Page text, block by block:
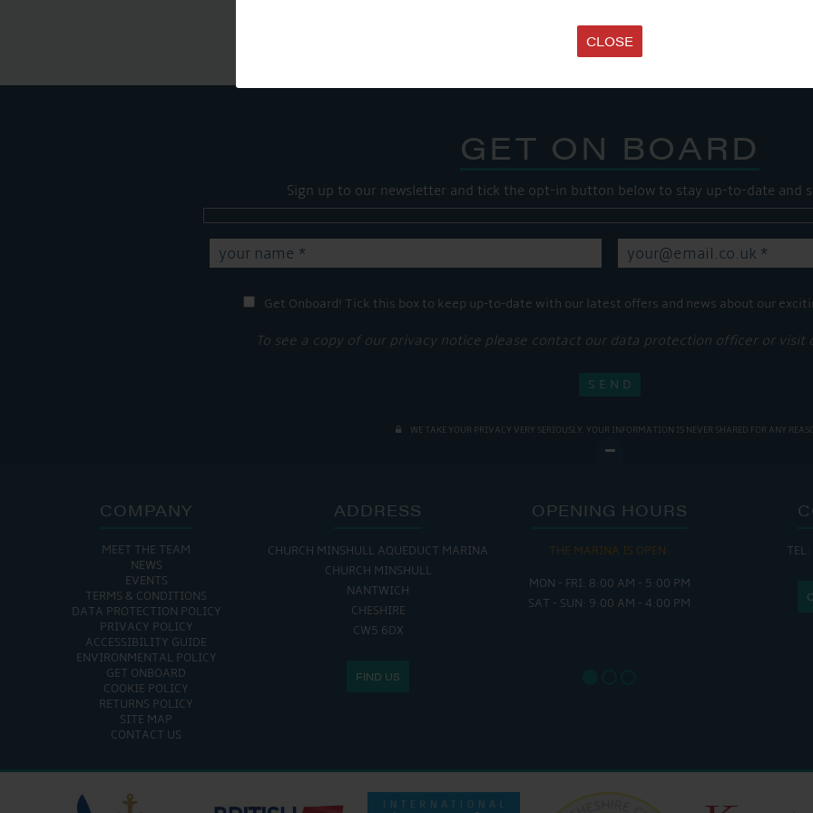
CLOSE
GET ON BOARD
Sign up to our newsletter and tick the opt-in button below to stay up-to-date and
Get Onboard! Tick this box to keep up-to-date with our latest offers and news about our
To see a copy of our privacy notice please contact our data protection officer or visit
WE TAKE YOUR PRIVACY VERY SERIOUSLY. YOUR INFORMATION IS NEVER SHARED FOR ANY
COMPANY
MEET THE TEAM
NEWS
EVENTS
TERMS & CONDITIONS
DATA PROTECTION POLICY
PRIVACY POLICY
ACCESSIBILITY GUIDE
ENVIRONMENTAL POLICY
GET ONBOARD
COOKIE POLICY
RETURNS POLICY
SITE MAP
CONTACT US
ADDRESS
CHURCH MINSHULL AQUEDUCT MARINA
CHURCH MINSHULL
NANTWICH
CHESHIRE
CW5 6DX
FIND US
OPENING HOURS
THE MARINA IS OPEN:
MON - FRI: 8:00 AM - 5:00 PM
SAT - SUN: 9:00 AM - 4:00 PM
FRI :